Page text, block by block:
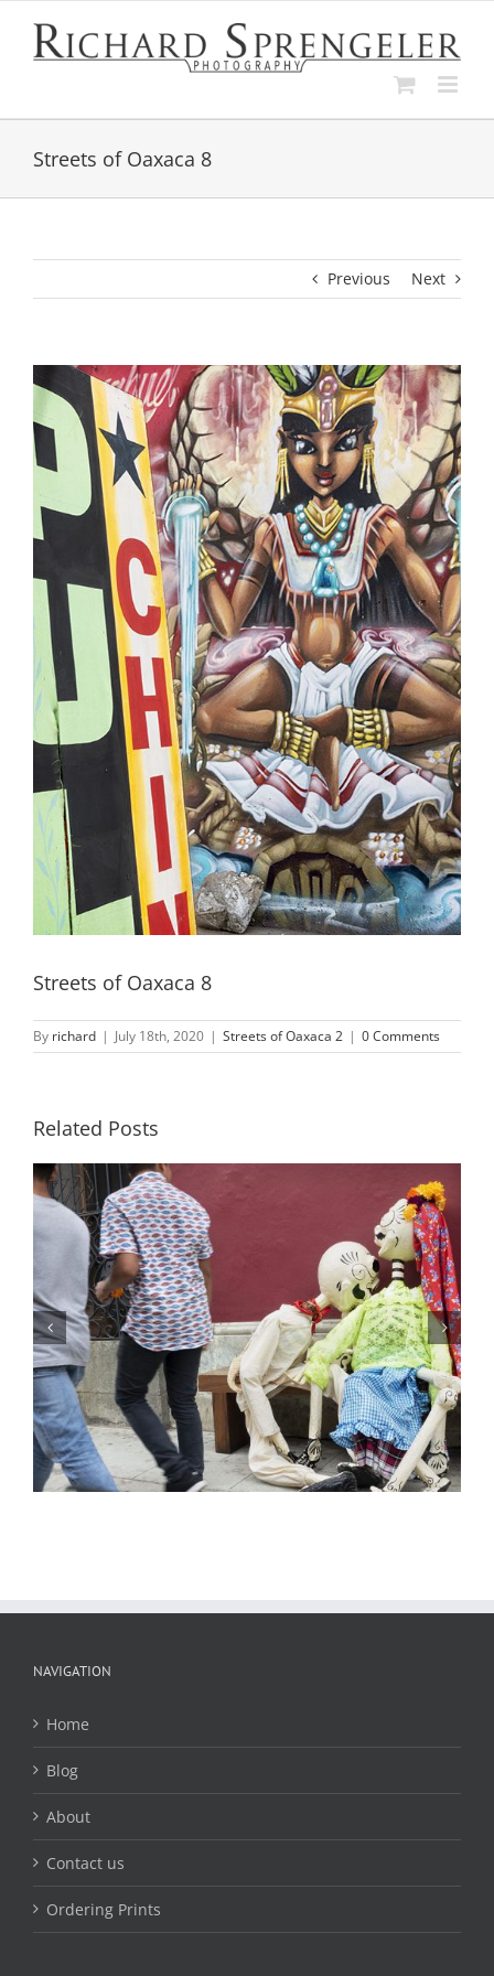
content
Streets of Oaxaca 8
Previous Next
Larger
Image
Streets of Oaxaca 8
By richard | July 18th, 2020 | Streets of Oaxaca 2 | 0 Comments
Related Posts
Streets of Oaxaca 23
NAVIGATION
Home
Blog
About
Contact us
Ordering Prints